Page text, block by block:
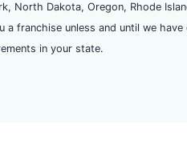
North Dakota, Oregon, Rhode
franchise unless and until we
in your state.